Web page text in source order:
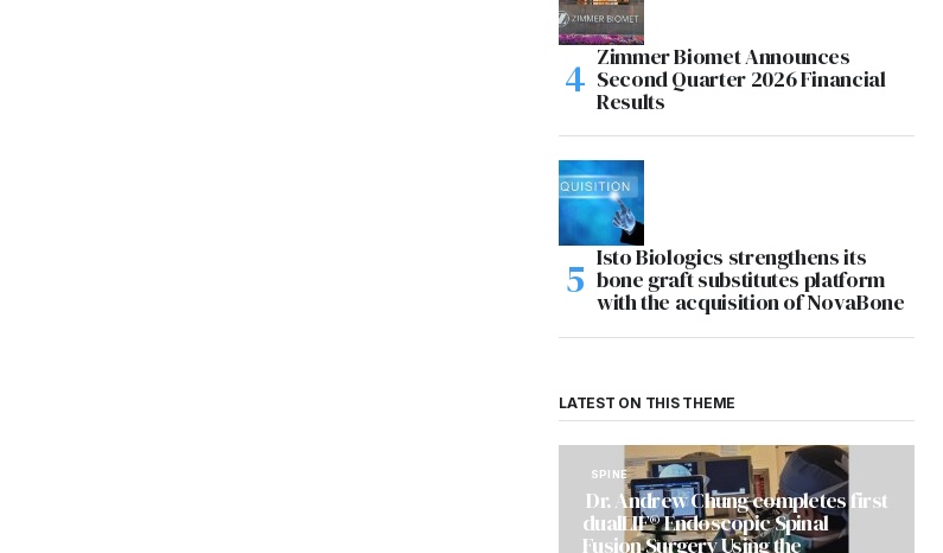
Zimmer Biomet Announces
Second Quarter 2026 Financial
Results
Isto Biologics strengthens its
bone graft substitutes platform
with the acquisition of NovaBone
LATEST ON THIS THEME
SPINE
Dr. Andrew Chung completes first
dualLIF® Endoscopic Spinal
Fusion Surgery Using the